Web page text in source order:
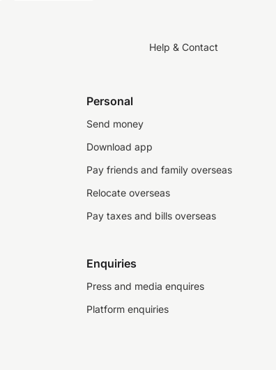
Help & Contact
Personal
Send money
Download app
Pay friends and family overseas
Relocate overseas
Pay taxes and bills overseas
Enquiries
Press and media enquires
Platform enquiries